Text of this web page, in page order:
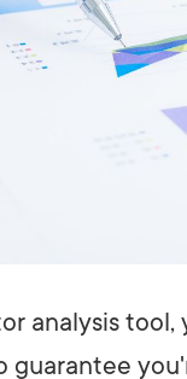
analysis tool,
guarantee